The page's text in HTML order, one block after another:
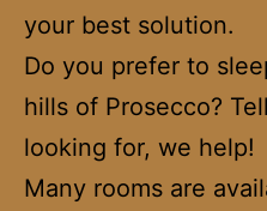
your best solution.
Do you prefer to
hills of Prosecco?
looking for, we help!
Many rooms are